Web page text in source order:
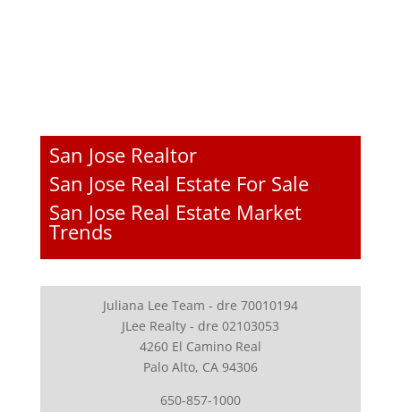
San Jose Realtor
San Jose Real Estate For Sale
San Jose Real Estate Market
Trends
Juliana Lee Team - dre 70010194
JLee Realty - dre 02103053
4260 El Camino Real
Palo Alto, CA 94306
650-857-1000